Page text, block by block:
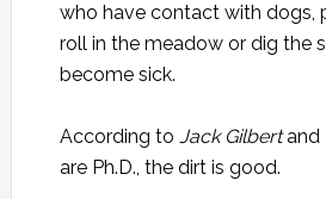
who have contact with dogs,
roll in the meadow or dig the
become sick.
According to Jack Gilbertand
are Ph.D., the dirt is good.